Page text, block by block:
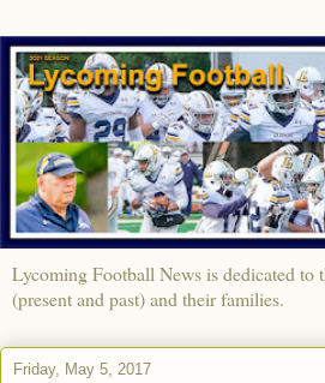
Lycoming Football News is dedicated to
(present and past) and their families.
Friday, May 5, 2017